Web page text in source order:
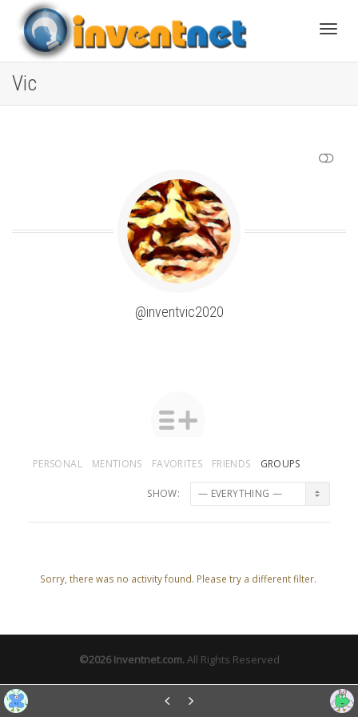
Vic
@inventvic2020
PERSONAL MENTIONS FAVORITES FRIENDS GROUPS
SHOW:
Sorry, there was no activity found. Please try a different filter.
©2026Inventnet.com.All Rights Reserved